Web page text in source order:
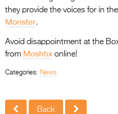
they provide the voices for in
Monster.
Avoid disappointment at the
from Moshtix online!
Categories: News
Back